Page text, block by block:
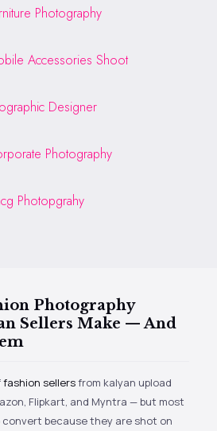
Photography
Accessories Shoot
Designer
Photography
Photopgrahy
Sellers Make — And
fashion sellersfrom kalyan upload
Flipkart, and Myntra — but most
because they are shot on